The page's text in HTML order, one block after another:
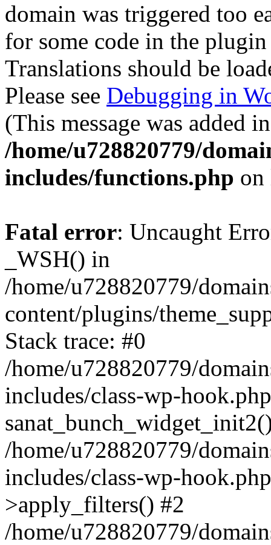
domain was triggered too
for some code in the
Translations should be
Please see Debugging in
(This message was added
/home/u728820779/
includes/functions.php
Fatal error: Uncaught
_WSH() in
/home/u728820779/
content/plugins/
Stack trace: #0
/home/u728820779/
includes/class-wp-
/home/u728820779/
includes/class-wp-
>apply_filters() #2
/home/u728820779/